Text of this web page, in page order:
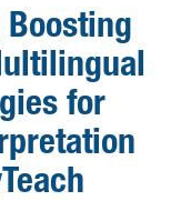
for